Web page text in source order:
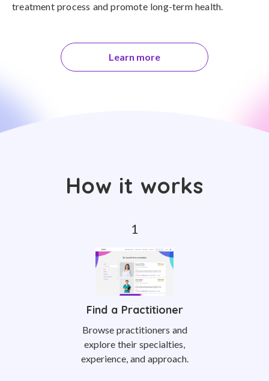
treatment process and promote long-term health.
Learn more
How it works
Find a Practitioner
Browse practitioners and
explore their specialties,
experience, and approach.